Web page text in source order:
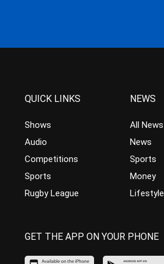
QUICK LINKS
Shows
Audio
Competitions
Sports
Rugby League
NEWS
All News
News
Sports
Money
Lifestyle
GET THE APP ON YOUR PHONE